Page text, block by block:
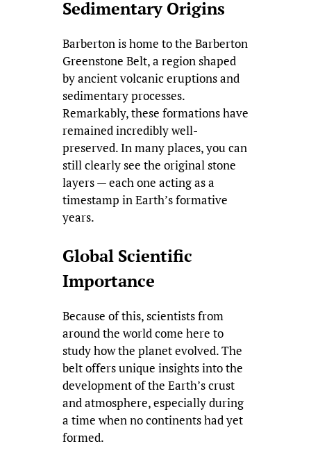
Sedimentary Origins
Barberton is home to the Barberton
Greenstone Belt, a region shaped
by ancient volcanic eruptions and
sedimentary processes.
Remarkably, these formations have
remained incredibly well-
preserved. In many places, you can
still clearly see the original stone
layers — each one acting as a
timestamp in Earth’s formative
years.
Global Scientific
Importance
Because of this, scientists from
around the world come here to
study how the planet evolved. The
belt offers unique insights into the
development of the Earth’s crust
and atmosphere, especially during
a time when no continents had yet
formed.